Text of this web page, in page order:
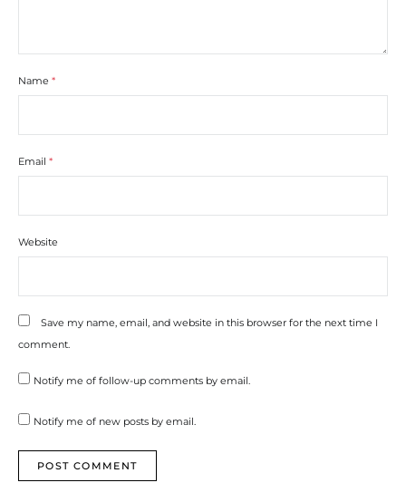
Name *
Email *
Website
Save my name, email, and website in this browser for the next time I
comment.
Notify me of follow-up comments by email.
Notify me of new posts by email.